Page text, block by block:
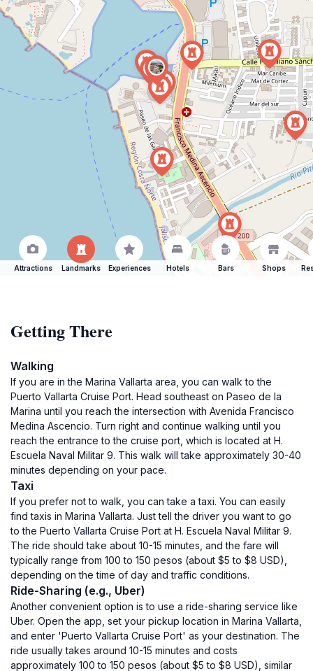
Attractions Landmarks Experiences Hotels Bars Shops
Getting There
Walking
If you are in the Marina Vallarta area, you can walk to the
Puerto Vallarta Cruise Port. Head southeast on Paseo de la
Marina until you reach the intersection with Avenida Francisco
Medina Ascencio. Turn right and continue walking until you
reach the entrance to the cruise port, which is located at H.
Escuela Naval Militar 9. This walk will take approximately 30-40
minutes depending on your pace.
Taxi
If you prefer not to walk, you can take a taxi. You can easily
find taxis in Marina Vallarta. Just tell the driver you want to go
to the Puerto Vallarta Cruise Port at H. Escuela Naval Militar 9.
The ride should take about 10-15 minutes, and the fare will
typically range from 100 to 150 pesos (about $5 to $8 USD),
depending on the time of day and traffic conditions.
Ride-Sharing (e.g., Uber)
Another convenient option is to use a ride-sharing service like
Uber. Open the app, set your pickup location in Marina Vallarta,
and enter 'Puerto Vallarta Cruise Port' as your destination. The
ride usually takes around 10-15 minutes and costs
approximately 100 to 150 pesos (about $5 to $8 USD), similar